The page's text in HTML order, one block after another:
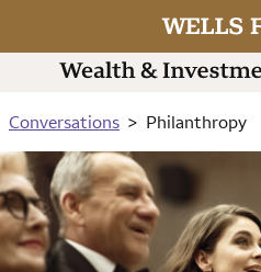
Conversations Philanthropy